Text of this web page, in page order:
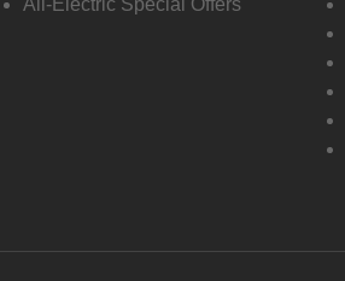
All-Electric Special Offers